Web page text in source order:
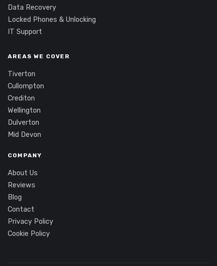
Data Recovery
Locked Phones & Unlocking
IT Support
AREAS WE COVER
Tiverton
Cullompton
Crediton
Wellington
Dulverton
Mid Devon
COMPANY
About Us
Reviews
Blog
Contact
Privacy Policy
Cookie Policy